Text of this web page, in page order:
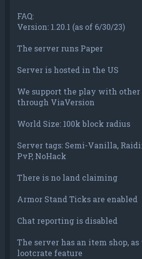
FAQ:
Version: 1.20.1 (as of 6/30/23)
The server runs Paper
Server is hosted in the US
We support the play with
through ViaVersion
World Size: 100k block radius
Server tags: Semi-Vanilla,
PvP, NoHack
There is no land claiming
Armor Stand Ticks are enabled
Chat reporting is disabled
The server has an item shop, as
lootcrate feature